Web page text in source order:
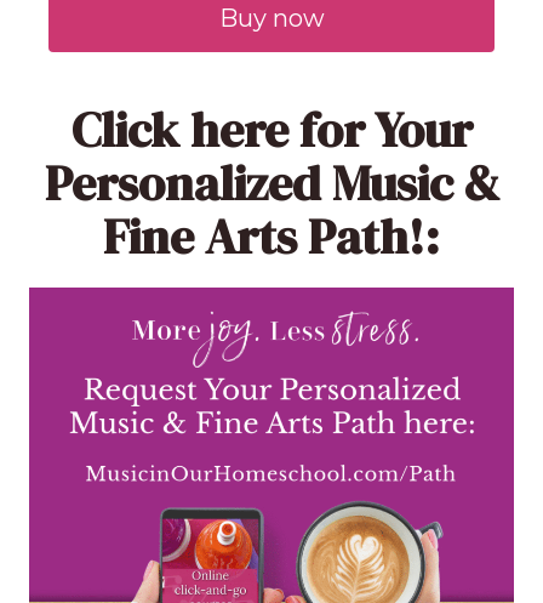
Buy now
Click herefor Your
Personalized Music &
Fine Arts Path!: